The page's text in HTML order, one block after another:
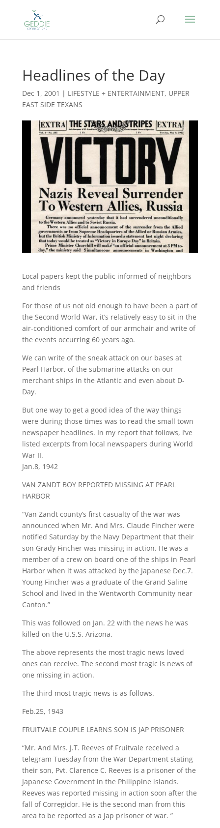
Headlines of the Day
Dec 1, 2001 | LIFESTYLE + ENTERTAINMENT, UPPER
EAST SIDE TEXANS
Local papers kept the public informed of neighbors
and friends
For those of us not old enough to have been a part of
the Second World War, it’s relatively easy to sit in the
air-conditioned comfort of our armchair and write of
the events occurring 60 years ago.
We can write of the sneak attack on our bases at
Pearl Harbor, of the submarine attacks on our
merchant ships in the Atlantic and even about D-
Day.
But one way to get a good idea of the way things
were during those times was to read the small town
newspaper headlines. In my report that follows, I’ve
listed excerpts from local newspapers during World
War II.
Jan.8, 1942
VAN ZANDT BOY REPORTED MISSING AT PEARL
HARBOR
“Van Zandt county’s first casualty of the war was
announced when Mr. And Mrs. Claude Fincher were
notified Saturday by the Navy Department that their
son Grady Fincher was missing in action. He was a
member of a crew on board one of the ships in Pearl
Harbor when it was attacked by the Japanese Dec.7.
Young Fincher was a graduate of the Grand Saline
School and lived in the Wentworth Community near
Canton.”
This was followed on Jan. 22 with the news he was
killed on the U.S.S. Arizona.
The above represents the most tragic news loved
ones can receive. The second most tragic is news of
one missing in action.
The third most tragic news is as follows.
Feb.25, 1943
​FRUITVALE COUPLE LEARNS SON IS JAP PRISONER
“Mr. And Mrs. J.T. Reeves of Fruitvale received a
telegram Tuesday from the War Department stating
their son, Pvt. Clarence C. Reeves is a prisoner of the
Japanese Government in the Philippine islands.
Reeves was reported missing in action soon after the
fall of Corregidor. He is the second man from this
area to be reported as a Jap prisoner of war. ”